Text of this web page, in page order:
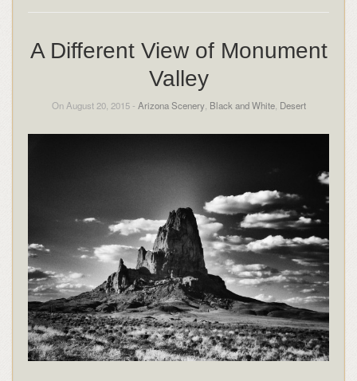
A Different View of Monument
Valley
On August 20, 2015 - Arizona Scenery, Black and White, Desert